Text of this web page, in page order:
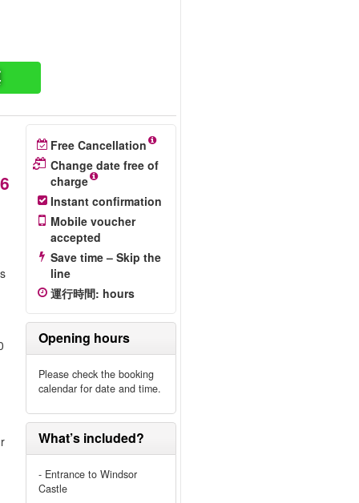
Free Cancellation
Change date free of
charge
Instant confirmation
Mobile voucher
accepted
Save time – Skip the
line
運行時間: hours
Opening hours
Please check the booking
calendar for date and time.
What’s included?
- Entrance to Windsor
Castle